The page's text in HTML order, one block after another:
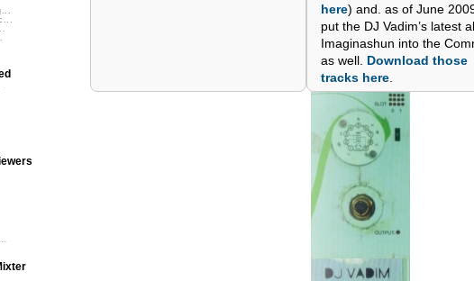
here) and. as of June
put the DJ Vadim’s latest
Imaginashun into the
as well. Download those
tracks here